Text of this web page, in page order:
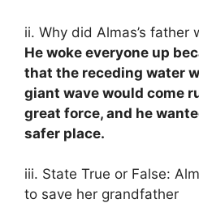
ii. Why did Almas’s father
He woke everyone up
that the receding water
giant wave would come
great force, and he
safer place.
iii. State True or False:
to save her grandfather